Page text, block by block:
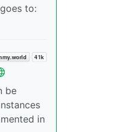
to:
be
in